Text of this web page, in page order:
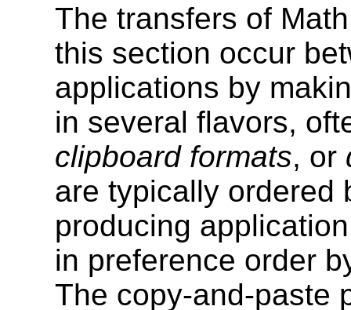
The transfers of
this section occur
applications by
in several flavors,
clipboard formats, or
are typically ordered
producing
in preference order
The copy-and-paste